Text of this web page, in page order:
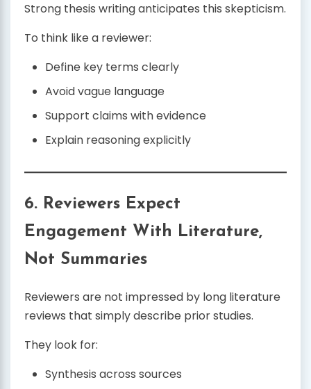
Strong thesis writing anticipates this skepticism.
To think like a reviewer:
Define key terms clearly
Avoid vague language
Support claims with evidence
Explain reasoning explicitly
6. Reviewers Expect
Engagement With Literature,
Not Summaries
Reviewers are not impressed by long literature
reviews that simply describe prior studies.
They look for:
Synthesis across sources